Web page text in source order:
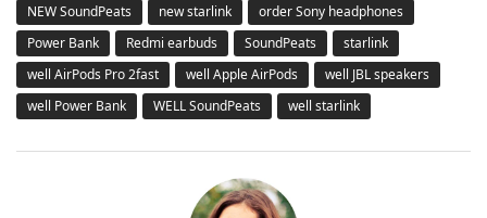
NEW SoundPeats
new starlink
order Sony headphones
Power Bank
Redmi earbuds SoundPeats
starlink
well AirPods Pro 2fast
well Apple AirPods
well JBL speakers
well Power Bank
WELL SoundPeats well starlink